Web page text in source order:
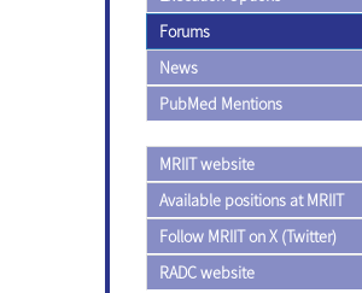
Forums
News
PubMed Mentions
MRIIT website
Available positions at MRIIT
Follow MRIIT on X (Twitter)
RADC website